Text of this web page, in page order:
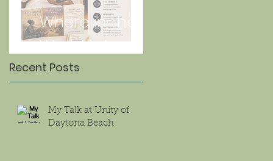
Where in the
World is Lorna
Recent Posts
My Talk at Unity of
Daytona Beach